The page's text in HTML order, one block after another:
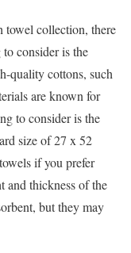
towel collection, there
consider is the
quality cottons, such
are known for
to consider is the
size of 27 x 52
if you prefer
and thickness of the
but they may